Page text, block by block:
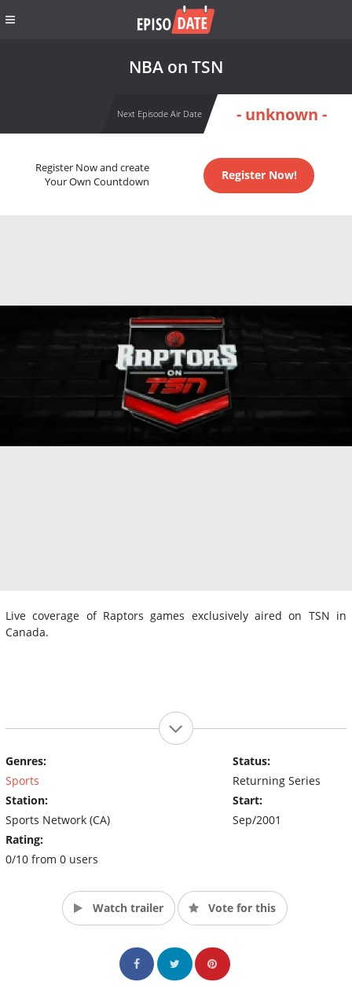
NBA on TSN
Next Episode Air Date - unknown -
Register Now and create
Your Own Countdown
Register Now!
Live coverage of Raptors games exclusively aired on TSN in
Canada.
Genres:
Sports
Station:
Sports Network (CA)
Rating:
0/10 from 0 users
Status:
Returning Series
Start:
Sep/2001
Watch trailer Vote for this